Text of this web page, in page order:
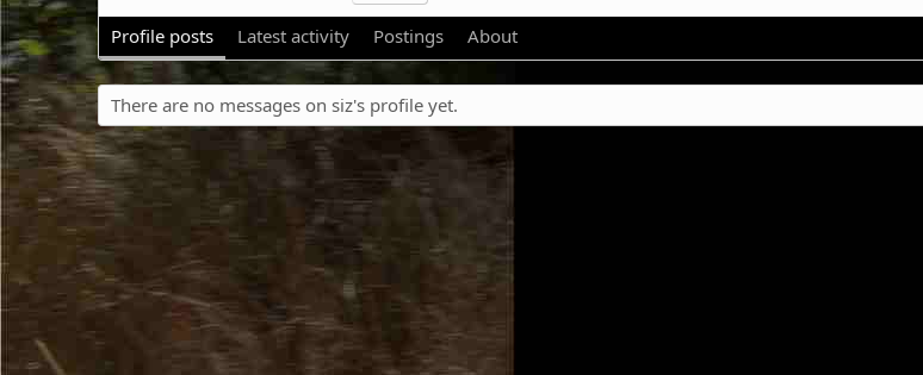
Profile posts Latest activity Postings About
There are no messages on siz's profile yet.